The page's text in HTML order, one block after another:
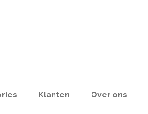
Klanten Over ons